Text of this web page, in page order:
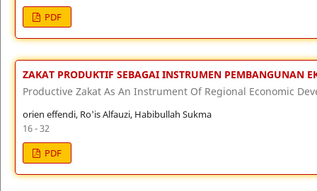
PDF
ZAKAT PRODUKTIF SEBAGAI INSTRUMEN PEMBANGUNAN
Productive Zakat As An Instrument Of Regional Economic
orien effendi, Ro'is Alfauzi, Habibullah Sukma
16 - 32
PDF